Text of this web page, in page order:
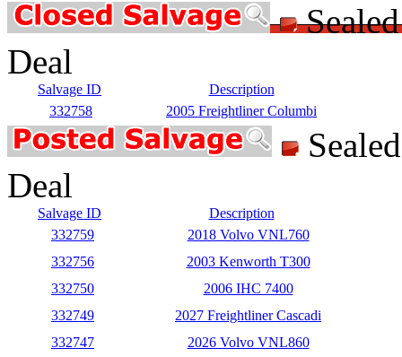
Deal
Salvage ID
Description
332758
2005 Freightliner Columbi
Deal
Salvage ID
Description
332759
2018 Volvo VNL760
332756
2003 Kenworth T300
332750
2006 IHC 7400
332749
2027 Freightliner Cascadi
332747
2026 Volvo VNL860